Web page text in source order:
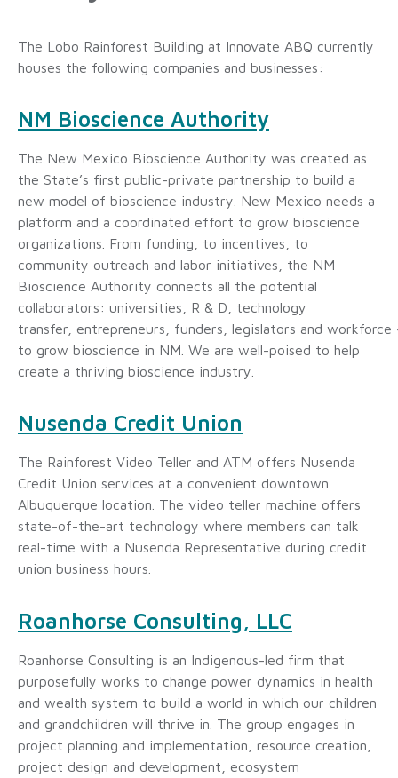
The Lobo Rainforest Building at Innovate ABQ currently
houses the following companies and businesses:
NM Bioscience Authority
The New Mexico Bioscience Authority was created as
the State’s first public-private partnership to build a
new model of bioscience industry. New Mexico needs a
platform and a coordinated effort to grow bioscience
organizations. From funding, to incentives, to
community outreach and labor initiatives, the NM
Bioscience Authority connects all the potential
collaborators: universities, R & D, technology
transfer, entrepreneurs, funders, legislators and workforce
to grow bioscience in NM. We are well-poised to help
create a thriving bioscience industry.
Nusenda Credit Union
The Rainforest Video Teller and ATM offers Nusenda
Credit Union services at a convenient downtown
Albuquerque location. The video teller machine offers
state-of-the-art technology where members can talk
real-time with a Nusenda Representative during credit
union business hours.
Roanhorse Consulting, LLC
Roanhorse Consulting is an Indigenous-led firm that
purposefully works to change power dynamics in health
and wealth system to build a world in which our children
and grandchildren will thrive in. The group engages in
project planning and implementation, resource creation,
project design and development, ecosystem